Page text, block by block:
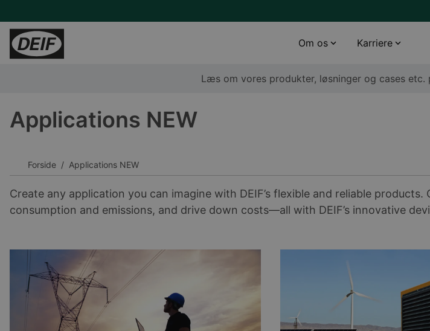
Læs om vores produkter, løsninger og cases etc.
Applications NEW
Forside Applications NEW
Create any application you can imagine with DEIF’s flexible and reliable
consumption and emissions, and drive down costs—all with DEIF’s innovative
Om os
Corporate Social Responsibility
Karriere
Det sociale liv i DEIF